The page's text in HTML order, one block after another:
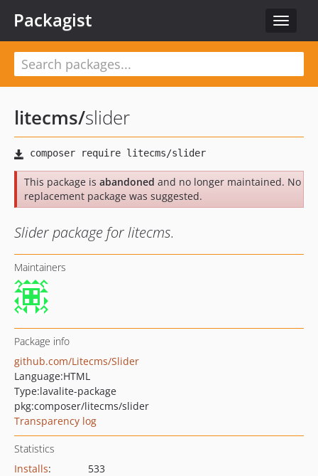
Toggle
Packagist
litecms/slider
This package is abandoned and no longer maintained. No
replacement package was suggested.
Slider package for litecms.
Maintainers
Package info
github.com/Litecms/Slider
Language:HTML
Type:lavalite-package
pkg:composer/litecms/slider
Transparency log
Statistics
Installs:
533